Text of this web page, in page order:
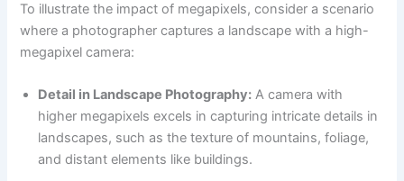
To illustrate the impact of megapixels, consider a scenario
where a photographer captures a landscape with a high-
megapixel camera:
Detail in Landscape Photography: A camera with
higher megapixels excels in capturing intricate details in
landscapes, such as the texture of mountains, foliage,
and distant elements like buildings.